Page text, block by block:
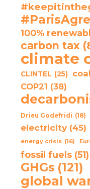
100%
carbon tax
climate
CLINTEL (25) coal
COP21 (38)
Drieu Godefridi (18)
electricity (45)
energy crisis (16)
fossil fuels (51)
GHGs (121)
global